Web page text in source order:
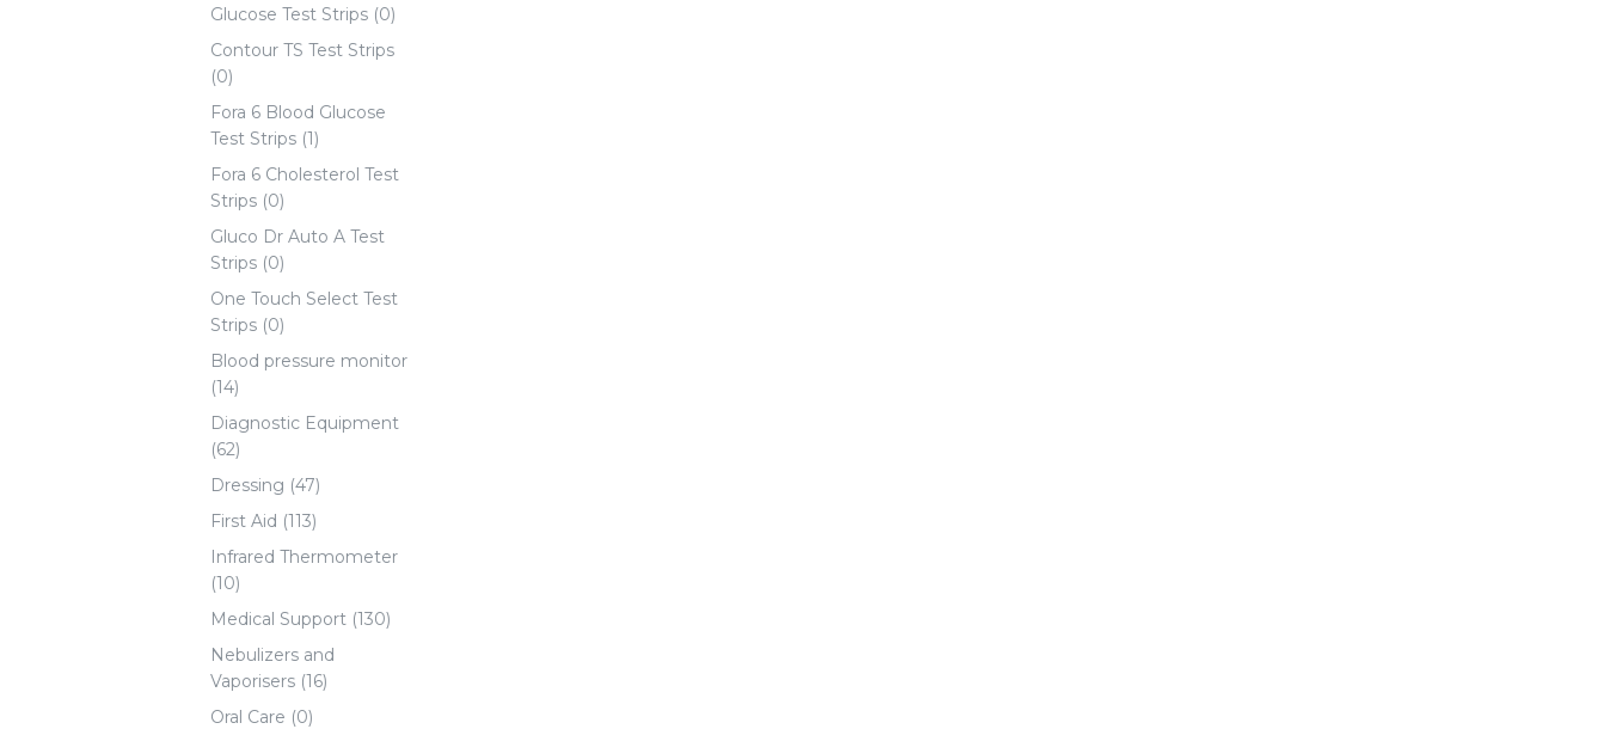
Glucose Test Strips (0)
Contour TS Test Strips
(0)
Fora 6 Blood Glucose
Test Strips (1)
Fora 6 Cholesterol Test
Strips (0)
Gluco Dr Auto A Test
Strips (0)
One Touch Select Test
Strips (0)
Blood pressure monitor
(14)
Diagnostic Equipment
(62)
Dressing (47)
First Aid (113)
Infrared Thermometer
(10)
Medical Support (130)
Nebulizers and
Vaporisers (16)
Oral Care (0)